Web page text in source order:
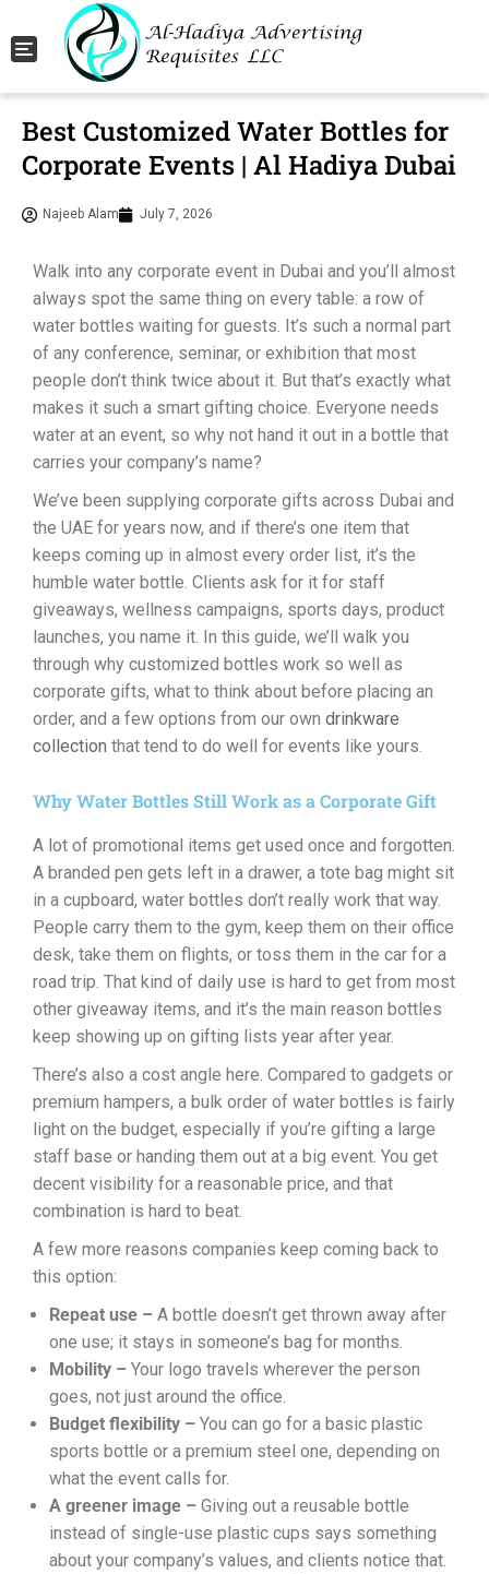
Toggle navigation
Best Customized Water Bottles for
Corporate Events | Al Hadiya Dubai
Najeeb Alam July 7, 2026
Walk into any corporate event in Dubai and you’ll almost
always spot the same thing on every table: a row of
water bottles waiting for guests. It’s such a normal part
of any conference, seminar, or exhibition that most
people don’t think twice about it. But that’s exactly what
makes it such a smart gifting choice. Everyone needs
water at an event, so why not hand it out in a bottle that
carries your company’s name?
We’ve been supplying corporate gifts across Dubai and
the UAE for years now, and if there’s one item that
keeps coming up in almost every order list, it’s the
humble water bottle. Clients ask for it for staff
giveaways, wellness campaigns, sports days, product
launches, you name it. In this guide, we’ll walk you
through why customized bottles work so well as
corporate gifts, what to think about before placing an
order, and a few options from our own drinkware
collection that tend to do well for events like yours.
Why Water Bottles Still Work as a Corporate Gift
A lot of promotional items get used once and forgotten.
A branded pen gets left in a drawer, a tote bag might sit
in a cupboard, water bottles don’t really work that way.
People carry them to the gym, keep them on their office
desk, take them on flights, or toss them in the car for a
road trip. That kind of daily use is hard to get from most
other giveaway items, and it’s the main reason bottles
keep showing up on gifting lists year after year.
There’s also a cost angle here. Compared to gadgets or
premium hampers, a bulk order of water bottles is fairly
light on the budget, especially if you’re gifting a large
staff base or handing them out at a big event. You get
decent visibility for a reasonable price, and that
combination is hard to beat.
A few more reasons companies keep coming back to
this option:
Repeat use – A bottle doesn’t get thrown away after
one use; it stays in someone’s bag for months.
Mobility – Your logo travels wherever the person
goes, not just around the office.
Budget flexibility – You can go for a basic plastic
sports bottle or a premium steel one, depending on
what the event calls for.
A greener image – Giving out a reusable bottle
instead of single-use plastic cups says something
about your company’s values, and clients notice that.